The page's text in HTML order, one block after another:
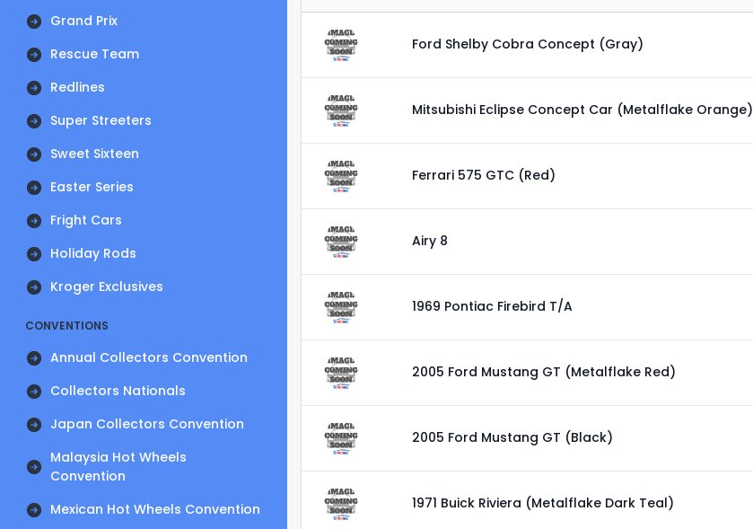
Grand Prix
Rescue Team
Redlines
Super Streeters
Sweet Sixteen
Easter Series
Fright Cars
Holiday Rods
Kroger Exclusives
CONVENTIONS
Annual Collectors Convention
Collectors Nationals
Japan Collectors Convention
Malaysia Hot Wheels
Convention
Mexican Hot Wheels Convention
Ford Shelby Cobra Concept (Gray)
Mitsubishi Eclipse Concept Car (Metalflake Orange)
Ferrari 575 GTC (Red)
Airy 8
1969 Pontiac Firebird T/A
2005 Ford Mustang GT (Metalflake Red)
2005 Ford Mustang GT (Black)
1971 Buick Riviera (Metalflake Dark Teal)